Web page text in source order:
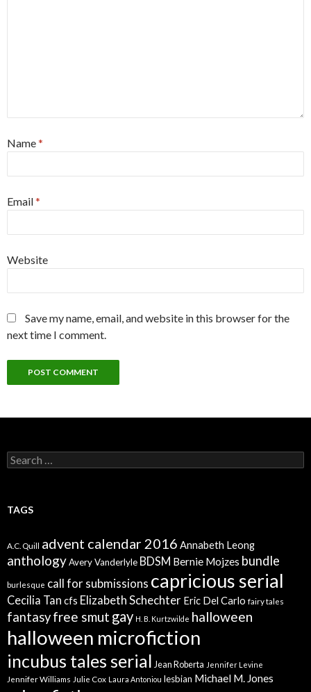
Name*
Email*
Website
Save my name, email, and website in this browser for the
next time I comment.
Search
for:
TAGS
A.C. Quill advent calendar 2016 Annabeth Leong
anthologyAvery Vanderlyle BDSM Bernie Mojzes bundle
burlesque call for submissions capricious serial
Cecilia Tan cfs Elizabeth Schechter Eric Del Carlo fairy tales
fantasyfree smut gay H. B. Kurtzwilde halloween
halloween microfiction
incubus tales serial Jean Roberta Jennifer Levine
Jennifer Williams Julie Cox Laura Antoniou lesbian Michael M. Jones